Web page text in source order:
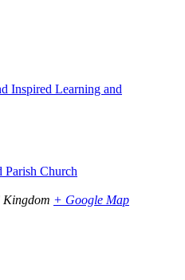
Inspired Learning and
Parish Church
Kingdom + Google Map